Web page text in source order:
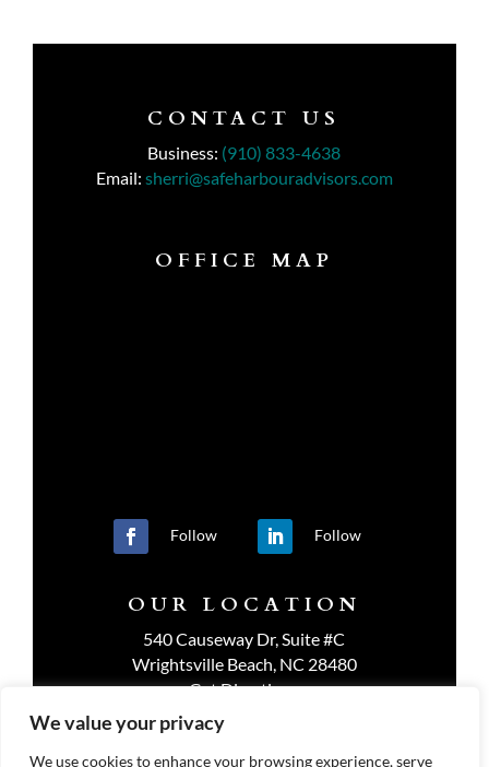
We value your privacy
We use cookies to enhance your browsing experience, serve
CONTACT US
Business: (910) 833-4638
Email: sherri@safeharbouradvisors.com
OFFICE MAP
Follow Follow
OUR LOCATION
540 Causeway Dr, Suite #C
Wrightsville Beach, NC 28480
Get Directions